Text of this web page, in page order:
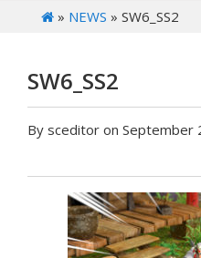
» NEWS » SW6_SS2
SW6_SS2
By sceditor on September